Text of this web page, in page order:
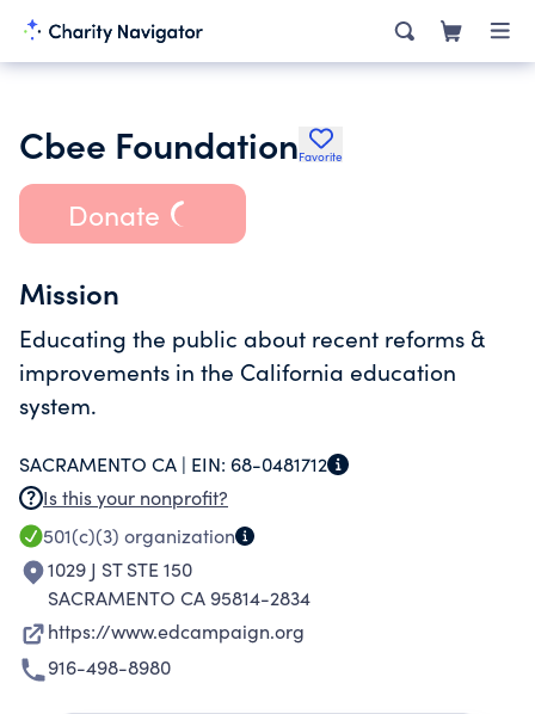
Cbee FoundationFavorite
Donate
Mission
Educating the public about recent reforms &
improvements in the California education
system.
SACRAMENTO CA | EIN: 68-0481712
Is this your nonprofit?
501(c)(3) organization
1029 J ST STE 150
SACRAMENTO CA 95814-2834
https://www.edcampaign.org
916-498-8980